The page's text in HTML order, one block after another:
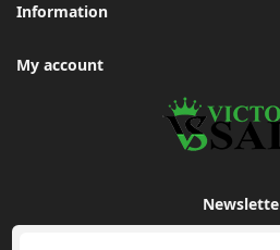
Information
My account